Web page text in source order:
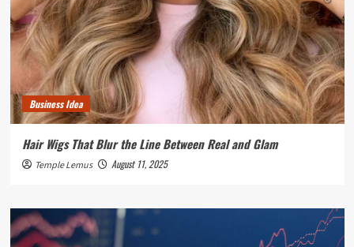
Business Idea
Hair Wigs That Blur the Line Between Real and Glam
Temple Lemus August 11, 2025